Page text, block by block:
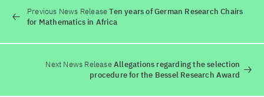
Previous News ReleaseTen years of German Research Chairs
for Mathematics in Africa
Next News ReleaseAllegations regarding the selection
procedure for the Bessel Research Award